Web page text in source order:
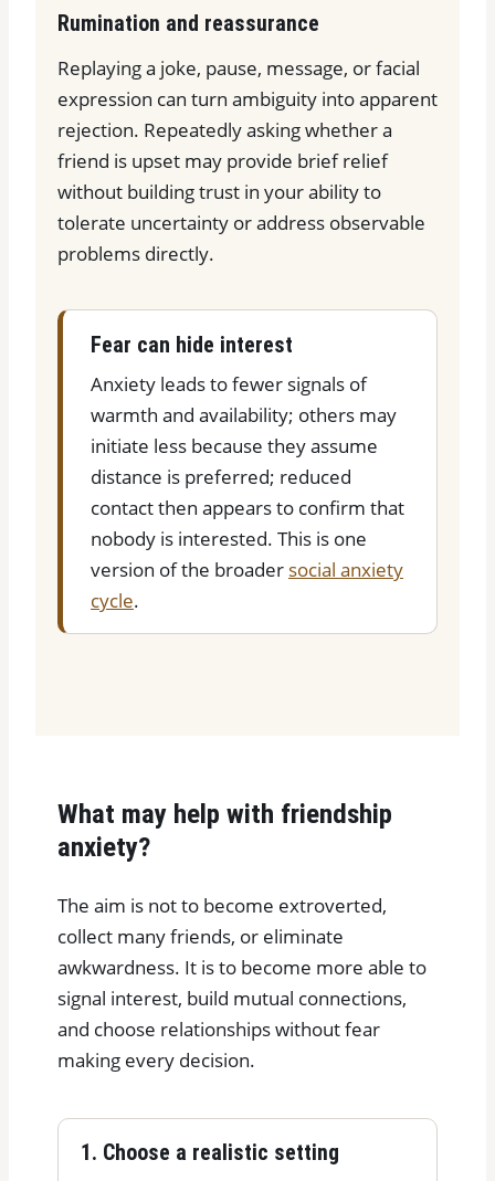
Rumination and reassurance
Replaying a joke, pause, message, or facial
expression can turn ambiguity into apparent
rejection. Repeatedly asking whether a
friend is upset may provide brief relief
without building trust in your ability to
tolerate uncertainty or address observable
problems directly.
Fear can hide interest
Anxiety leads to fewer signals of
warmth and availability; others may
initiate less because they assume
distance is preferred; reduced
contact then appears to confirm that
nobody is interested. This is one
version of the broader social anxiety
cycle.
What may help with friendship
anxiety?
The aim is not to become extroverted,
collect many friends, or eliminate
awkwardness. It is to become more able to
signal interest, build mutual connections,
and choose relationships without fear
making every decision.
1. Choose a realistic setting